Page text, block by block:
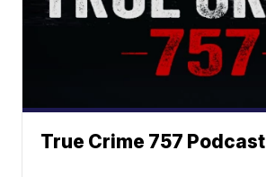
True Crime 757 Podcast